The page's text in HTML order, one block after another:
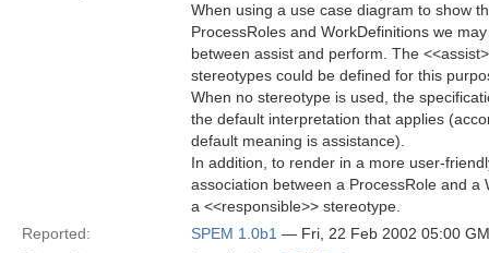
When using a use case diagram to show
ProcessRoles and WorkDefinitions we
between assist and perform. The
stereotypes could be defined for this
When no stereotype is used, the
the default interpretation that applies
default meaning is assistance).
In addition, to render in a more user-
association between a ProcessRole and a
a <<responsible>> stereotype.
Reported:
SPEM 1.0b1 — Fri, 22 Feb 2002 05:00